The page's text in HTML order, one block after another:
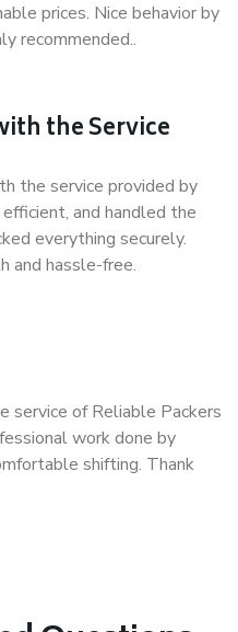
prices. Nice behavior by
recommended..
the Service
the service provided by
and handled the
everything securely.
and hassle-free.
service of Reliable Packers
work done by
shifting. Thank